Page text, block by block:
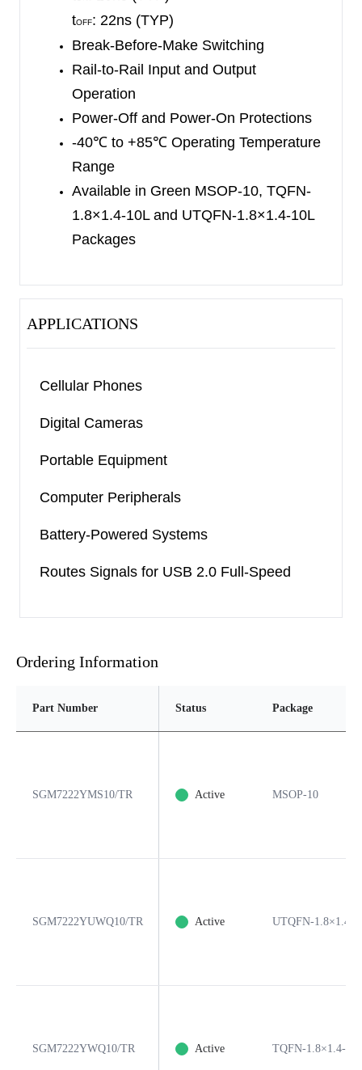
1.8×1.4-10L, MSOP-10 and UTQFN-1.8×1.4-10L
packages. It operates over an ambient
temperature range of -40 ℃to +85℃.
tOFF: 22ns (TYP)
Break-Before-Make Switching
Rail-to-Rail Input and Output
Operation
Power-Off and Power-On Protections
-40℃ to +85℃ Operating Temperature
Range
Available in Green MSOP-10, TQFN-
1.8×1.4-10L and UTQFN-1.8×1.4-10L
Packages
APPLICATIONS
Cellular Phones
Digital Cameras
Portable Equipment
Computer Peripherals
Battery-Powered Systems
Routes Signals for USB 2.0 Full-Speed
Ordering Information
Part Number Status Package
SGM7222YMS10/TR Active MSOP-10
SGM7222YUWQ10/TR Active UTQFN-1.8×1.4-
SGM7222YWQ10/TR Active TQFN-1.8×1.4-